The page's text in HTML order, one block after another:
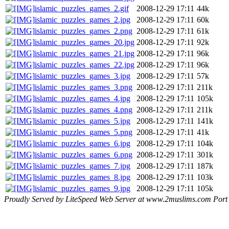
islamic_puzzles_games_2.gif
2008-12-29 17:11 44k
islamic_puzzles_games_2.jpg
2008-12-29 17:11 60k
islamic_puzzles_games_2.png 2008-12-29 17:11 61k
islamic_puzzles_games_20.jpg 2008-12-29 17:11 92k
islamic_puzzles_games_21.jpg 2008-12-29 17:11 96k
islamic_puzzles_games_22.jpg 2008-12-29 17:11 96k
islamic_puzzles_games_3.jpg
2008-12-29 17:11 57k
islamic_puzzles_games_3.png 2008-12-29 17:11 211k
islamic_puzzles_games_4.jpg
2008-12-29 17:11 105k
islamic_puzzles_games_4.png 2008-12-29 17:11 211k
islamic_puzzles_games_5.jpg
2008-12-29 17:11 141k
islamic_puzzles_games_5.png 2008-12-29 17:11 41k
islamic_puzzles_games_6.jpg
2008-12-29 17:11 104k
islamic_puzzles_games_6.png 2008-12-29 17:11 301k
islamic_puzzles_games_7.jpg
2008-12-29 17:11 187k
islamic_puzzles_games_8.jpg
2008-12-29 17:11 103k
islamic_puzzles_games_9.jpg
2008-12-29 17:11 105k
Proudly Served by LiteSpeed Web Server at www.2muslims.com